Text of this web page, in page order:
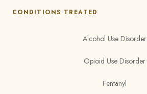
CONDITIONS TREATED
Alcohol Use Disorder
Opioid Use Disorder
Fentanyl